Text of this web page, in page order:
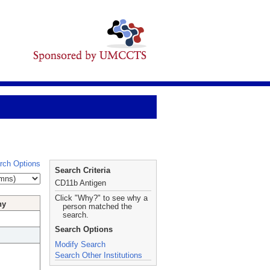
Options
Search Criteria
CD11b Antigen
Click "Why?" to see why a
person matched the
search.
Search Options
Modify Search
Search Other Institutions